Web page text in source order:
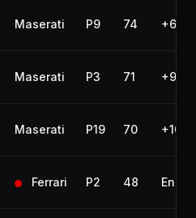
Maserati P9 74 +6
Maserati P3 71 +9
Maserati P19 70 +10
Ferrari P2 48